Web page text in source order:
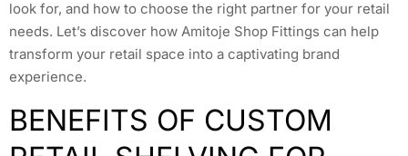
look for, and how to choose the right partner for your retail
needs. Let’s discover how Amitoje Shop Fittings can help
transform your retail space into a captivating brand
experience.
BENEFITS OF CUSTOM